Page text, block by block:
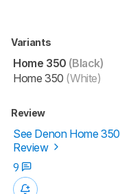
Variants
Home 350 (Black)
Home 350 (White)
Review
See Denon Home 350
Review
9